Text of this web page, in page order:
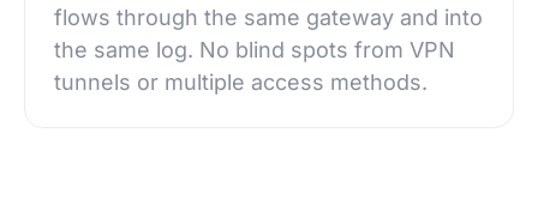
flows through the same gateway and into
the same log. No blind spots from VPN
tunnels or multiple access methods.